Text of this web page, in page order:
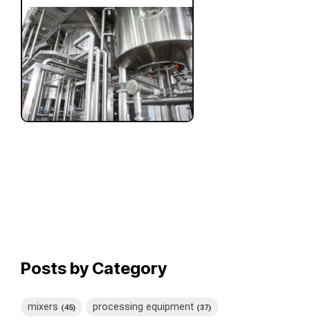
Posts by Category
mixers (45) processing equipment (37)